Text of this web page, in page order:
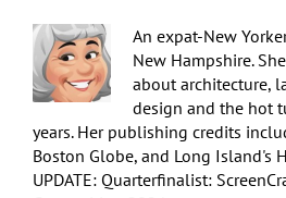
An expat-New
New Hampshire.
about architecture,
design and the hot
years. Her publishing credits
Boston Globe, and Long Island's
UPDATE: Quarterfinalist: